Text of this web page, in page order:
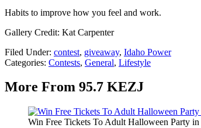
Habits to improve how you feel and work.
Gallery Credit: Kat Carpenter
Filed Under: contest, giveaway, Idaho Power
Categories: Contests, General, Lifestyle
More From 95.7 KEZJ
Win Free Tickets To Adult Halloween Party